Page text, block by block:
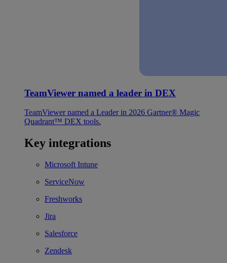
TeamViewer named a leader in DEX
TeamViewer named a Leader in 2026 Gartner® Magic
Quadrant™ DEX tools.
Key integrations
Microsoft Intune
ServiceNow
Freshworks
Jira
Salesforce
Zendesk